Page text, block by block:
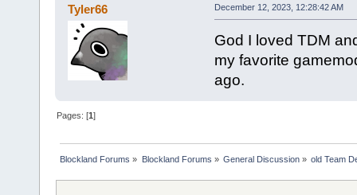
Tyler66 December 12, 2023, 12:28:42 AM
God I loved TDM
my favorite
ago.
Pages: [1]
Blockland Forums » Blockland Forums » General Discussion» old Team